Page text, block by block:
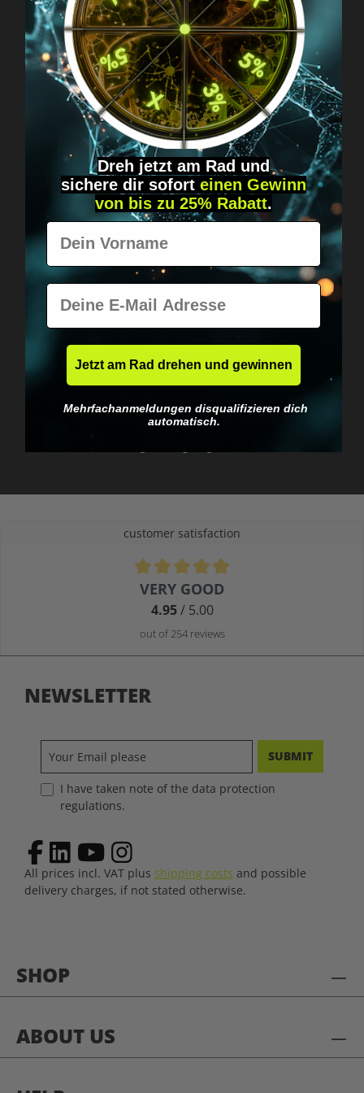
Got questions? Just message us!
Discreet, direct &
personal.
Fast & neutrally packed.
What you see is what
customer satisfaction
Average rating of 4.9 out of 5 stars
VERY GOOD
4.95/ 5.00
out of 254 reviews
SHOP
ABOUT US
NEWSLETTER
SUBMIT
I have taken note of the data protection
regulations.
All prices incl. VAT plus shipping costs and possible
delivery charges, if not stated otherwise.
Dreh jetzt am Rad und
sichere dir sofort einen Gewinn
von bis zu 25% Rabatt.
Vorname
E-Mail
Jetzt am Rad drehen und gewinnen
Mehrfachanmeldungen disqualifizieren dich
automatisch.